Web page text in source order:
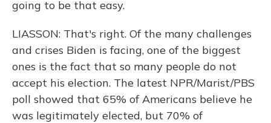
going to be that easy.
LIASSON: That's right. Of the many challenges
and crises Biden is facing, one of the biggest
ones is the fact that so many people do not
accept his election. The latest NPR/Marist/PBS
poll showed that 65% of Americans believe he
was legitimately elected, but 70% of